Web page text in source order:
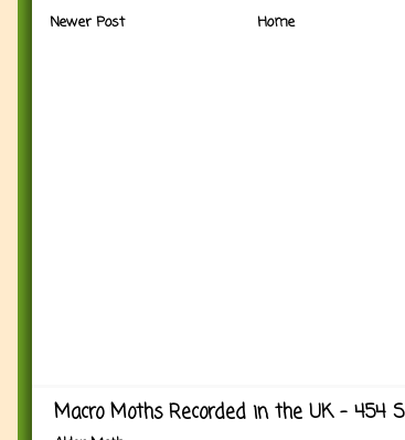
Newer Post Home
Macro Moths Recorded in the UK - 454